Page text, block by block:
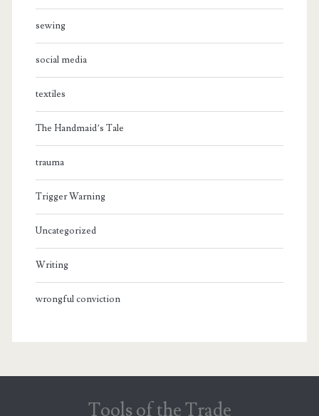
sewing
social media
textiles
The Handmaid’s Tale
trauma
Trigger Warning
Uncategorized
Writing
wrongful conviction
Tools of the Trade